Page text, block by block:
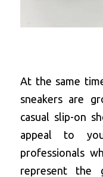
At the same
sneakers are
casual slip-on
appeal to
professionals
represent the